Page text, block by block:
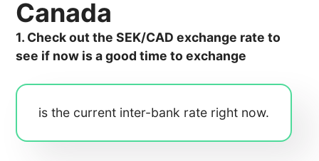
Canada
1. Check out the SEK/CAD exchange rate to
see if now is a good time to exchange
is the current inter-bank rate right now.